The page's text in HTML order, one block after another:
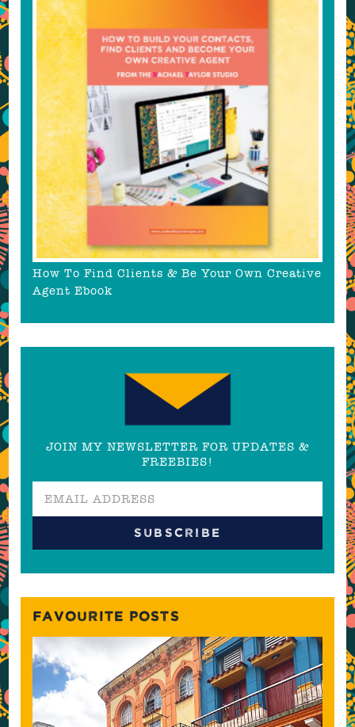
How To Find Clients & Be Your Own Creative
Agent Ebook
JOIN MY NEWSLETTER FOR UPDATES &
FREEBIES!
FAVOURITE POSTS